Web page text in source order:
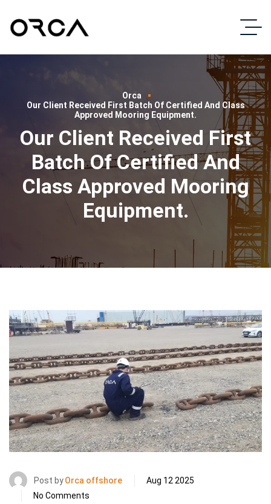
Orca
Our Client Received First Batch Of Certified And Class
Approved Mooring Equipment.
Our Client Received First
Batch Of Certified And
Class Approved Mooring
Equipment.
Post byOrca offshore
Aug 12 2025
No Comments